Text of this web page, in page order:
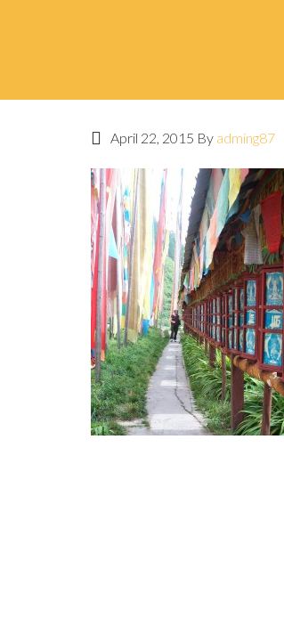
April 22, 2015 By adming87